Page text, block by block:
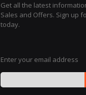
Get all the latest
Sales and Offers. Sign up
today.
Enter your email address